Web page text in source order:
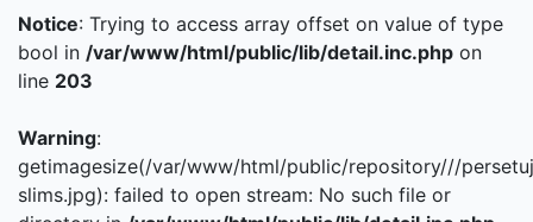
Notice: Trying to access array offset on value of type
bool in /var/www/html/public/lib/detail.inc.php on
line 203
Warning:
getimagesize(/var/www/html/public/repository///
slims.jpg): failed to open stream: No such file or